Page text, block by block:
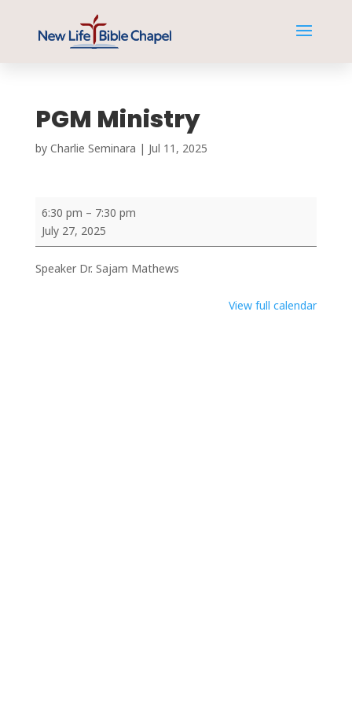
PGM Ministry
by Charlie Seminara | Jul 11, 2025
PGM
Ministry
6:30 pm – 7:30 pm
July 27, 2025
Speaker Dr. Sajam Mathews
View full calendar